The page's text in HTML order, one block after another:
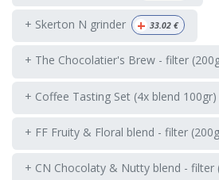
+ Skerton N grinder + 33.02 €
+ The Chocolatier's Brew - filter
+ Coffee Tasting Set (4x blend 100gr)
+ FF Fruity & Floral blend - filter
+ CN Chocolaty & Nutty blend - filter